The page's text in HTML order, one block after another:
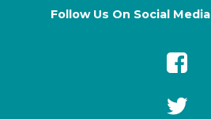
Follow Us On Social Media